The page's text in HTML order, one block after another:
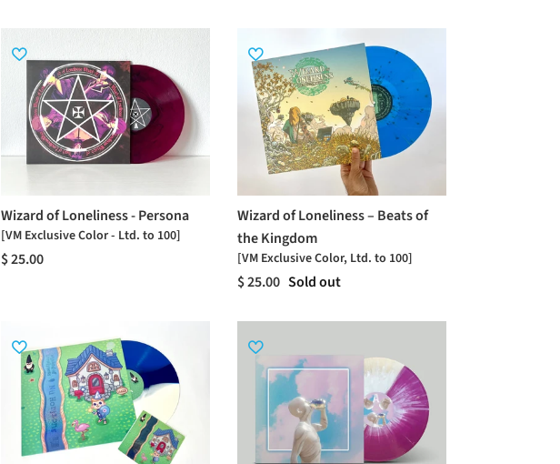
Wizard of Loneliness - Persona
[VM Exclusive Color - Ltd. to 100]
$ 25.00
Wizard of Loneliness – Beats of
the Kingdom
[VM Exclusive Color, Ltd. to 100]
$ 25.00 Sold out